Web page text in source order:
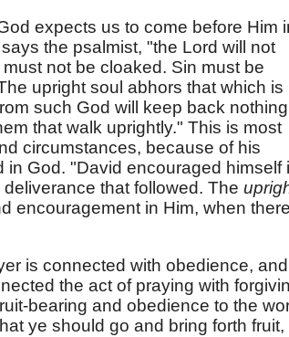
expects us to come before Him
the psalmist, "the Lord will not
not be cloaked. Sin must be
upright soul abhors that which is
such God will keep back nothing
that walk uprightly." This is most
circumstances, because of his
God. "David encouraged himself
that followed. The
encouragement in Him, when
is connected with obedience, and
the act of praying with
bearing and obedience to the
ye should go and bring forth fruit,